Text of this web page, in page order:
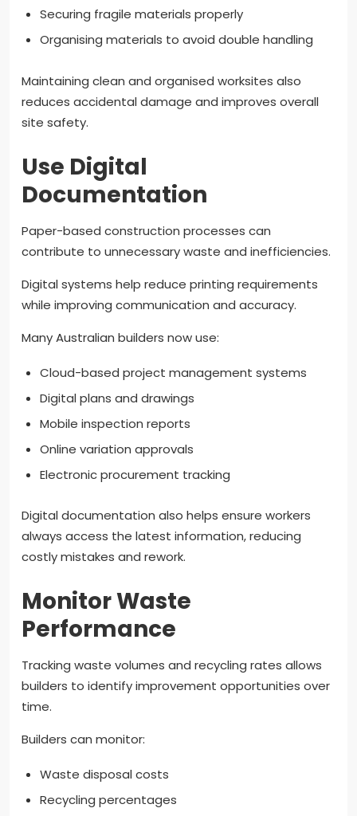
Securing fragile materials properly
Organising materials to avoid double handling
Maintaining clean and organised worksites also
reduces accidental damage and improves overall
site safety.
Use Digital
Documentation
Paper-based construction processes can
contribute to unnecessary waste and inefficiencies.
Digital systems help reduce printing requirements
while improving communication and accuracy.
Many Australian builders now use:
Cloud-based project management systems
Digital plans and drawings
Mobile inspection reports
Online variation approvals
Electronic procurement tracking
Digital documentation also helps ensure workers
always access the latest information, reducing
costly mistakes and rework.
Monitor Waste
Performance
Tracking waste volumes and recycling rates allows
builders to identify improvement opportunities over
time.
Builders can monitor:
Waste disposal costs
Recycling percentages